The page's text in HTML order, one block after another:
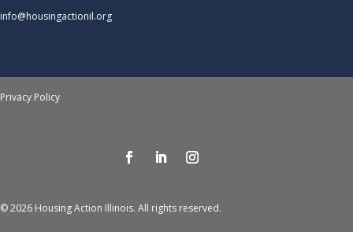
info@housingactionil.org
Privacy Policy
© 2026 Housing Action Illinois. All rights reserved.